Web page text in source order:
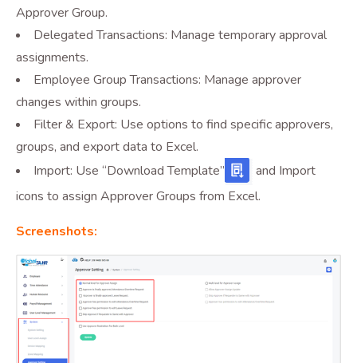
Approver Group.
Delegated Transactions: Manage temporary approval
assignments.
Employee Group Transactions: Manage approver
changes within groups.
Filter & Export: Use options to find specific approvers,
groups, and export data to Excel.
Import: Use “Download Template”
and Import
icons to assign Approver Groups from Excel.
Screenshots: